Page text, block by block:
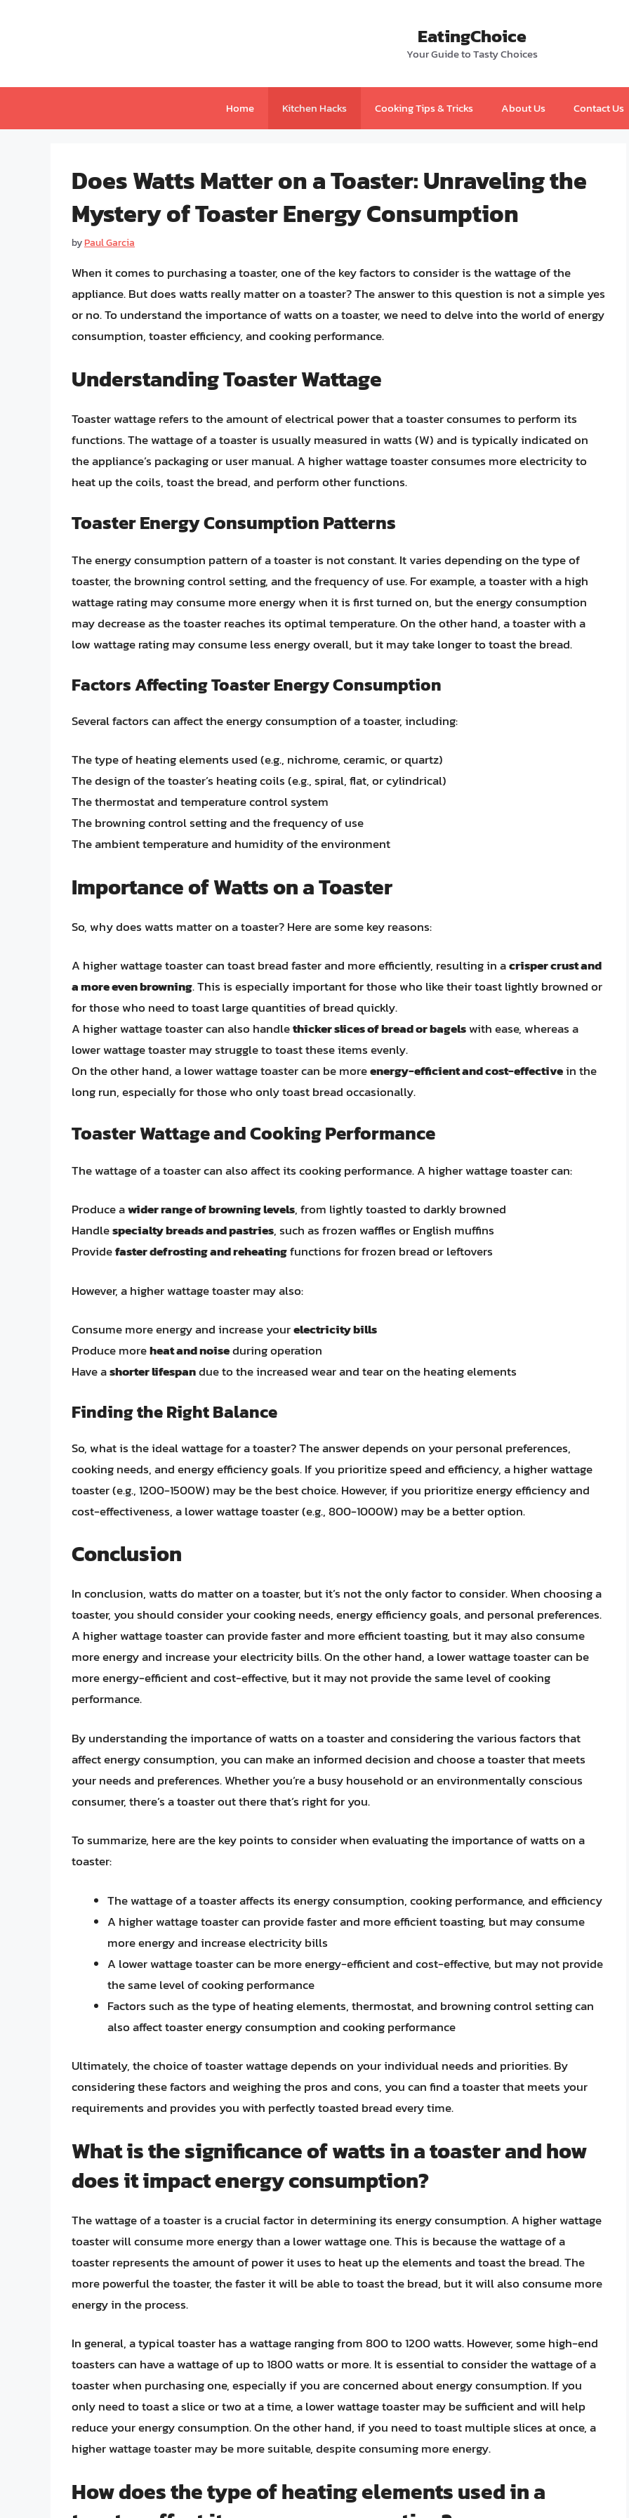
EatingChoice
Your Guide to Tasty Choices
Home Kitchen Hacks Cooking Tips & Tricks About Us Contact Us
Does Watts Matter on a Toaster: Unraveling the
Mystery of Toaster Energy Consumption
byPaul Garcia
When it comes to purchasing a toaster, one of the key factors to consider is the wattage of the
appliance. But does watts really matter on a toaster? The answer to this question is not a simple yes
or no. To understand the importance of watts on a toaster, we need to delve into the world of energy
consumption, toaster efficiency, and cooking performance.
Understanding Toaster Wattage
Toaster wattage refers to the amount of electrical power that a toaster consumes to perform its
functions. The wattage of a toaster is usually measured in watts (W) and is typically indicated on
the appliance’s packaging or user manual. A higher wattage toaster consumes more electricity to
heat up the coils, toast the bread, and perform other functions.
Toaster Energy Consumption Patterns
The energy consumption pattern of a toaster is not constant. It varies depending on the type of
toaster, the browning control setting, and the frequency of use. For example, a toaster with a high
wattage rating may consume more energy when it is first turned on, but the energy consumption
may decrease as the toaster reaches its optimal temperature. On the other hand, a toaster with a
low wattage rating may consume less energy overall, but it may take longer to toast the bread.
Factors Affecting Toaster Energy Consumption
Several factors can affect the energy consumption of a toaster, including:
The type of heating elements used (e.g., nichrome, ceramic, or quartz)
The design of the toaster’s heating coils (e.g., spiral, flat, or cylindrical)
The thermostat and temperature control system
The browning control setting and the frequency of use
The ambient temperature and humidity of the environment
Importance of Watts on a Toaster
So, why does watts matter on a toaster? Here are some key reasons:
A higher wattage toaster can toast bread faster and more efficiently, resulting in acrisper crust and
a more even browning. This is especially important for those who like their toast lightly browned or
for those who need to toast large quantities of bread quickly.
A higher wattage toaster can also handlethicker slices of bread or bagelswith ease, whereas a
lower wattage toaster may struggle to toast these items evenly.
On the other hand, a lower wattage toaster can be moreenergy-efficient and cost-effectivein the
long run, especially for those who only toast bread occasionally.
Toaster Wattage and Cooking Performance
The wattage of a toaster can also affect its cooking performance. A higher wattage toaster can:
Produce awider range of browning levels, from lightly toasted to darkly browned
Handlespecialty breads and pastries, such as frozen waffles or English muffins
Providefaster defrosting and reheatingfunctions for frozen bread or leftovers
However, a higher wattage toaster may also:
Consume more energy and increase yourelectricity bills
Produce moreheat and noiseduring operation
Have ashorter lifespandue to the increased wear and tear on the heating elements
Finding the Right Balance
So, what is the ideal wattage for a toaster? The answer depends on your personal preferences,
cooking needs, and energy efficiency goals. If you prioritize speed and efficiency, a higher wattage
toaster (e.g., 1200-1500W) may be the best choice. However, if you prioritize energy efficiency and
cost-effectiveness, a lower wattage toaster (e.g., 800-1000W) may be a better option.
Conclusion
In conclusion, watts do matter on a toaster, but it’s not the only factor to consider. When choosing a
toaster, you should consider your cooking needs, energy efficiency goals, and personal preferences.
A higher wattage toaster can provide faster and more efficient toasting, but it may also consume
more energy and increase your electricity bills. On the other hand, a lower wattage toaster can be
more energy-efficient and cost-effective, but it may not provide the same level of cooking
performance.
By understanding the importance of watts on a toaster and considering the various factors that
affect energy consumption, you can make an informed decision and choose a toaster that meets
your needs and preferences. Whether you’re a busy household or an environmentally conscious
consumer, there’s a toaster out there that’s right for you.
To summarize, here are the key points to consider when evaluating the importance of watts on a
toaster:
The wattage of a toaster affects its energy consumption, cooking performance, and efficiency
A higher wattage toaster can provide faster and more efficient toasting, but may consume
more energy and increase electricity bills
A lower wattage toaster can be more energy-efficient and cost-effective, but may not provide
the same level of cooking performance
Factors such as the type of heating elements, thermostat, and browning control setting can
also affect toaster energy consumption and cooking performance
Ultimately, the choice of toaster wattage depends on your individual needs and priorities. By
considering these factors and weighing the pros and cons, you can find a toaster that meets your
requirements and provides you with perfectly toasted bread every time.
What is the significance of watts in a toaster and how
does it impact energy consumption?
The wattage of a toaster is a crucial factor in determining its energy consumption. A higher wattage
toaster will consume more energy than a lower wattage one. This is because the wattage of a
toaster represents the amount of power it uses to heat up the elements and toast the bread. The
more powerful the toaster, the faster it will be able to toast the bread, but it will also consume more
energy in the process.
In general, a typical toaster has a wattage ranging from 800 to 1200 watts. However, some high-end
toasters can have a wattage of up to 1800 watts or more. It is essential to consider the wattage of a
toaster when purchasing one, especially if you are concerned about energy consumption. If you
only need to toast a slice or two at a time, a lower wattage toaster may be sufficient and will help
reduce your energy consumption. On the other hand, if you need to toast multiple slices at once, a
higher wattage toaster may be more suitable, despite consuming more energy.
How does the type of heating elements used in a